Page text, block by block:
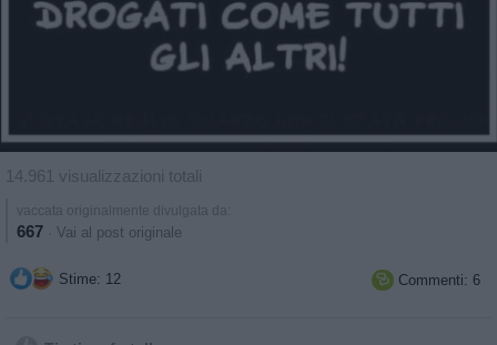
14.961 visualizzazioni totali
vaccata originalmente divulgata da:
667 Vai al post originale
Stime: 12  Commenti: 6